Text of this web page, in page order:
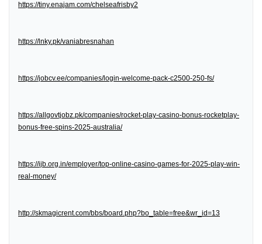
https://tiny.enajam.com/chelseafrisby2
https://lnky.pk/vaniabresnahan
https://jobcv.ee/companies/login-welcome-pack-c2500-250-fs/
https://allgovtjobz.pk/companies/rocket-play-casino-bonus-rocketplay-
bonus-free-spins-2025-australia/
https://ijb.org.in/employer/top-online-casino-games-for-2025-play-win-
real-money/
http://skmagicrent.com/bbs/board.php?bo_table=free&wr_id=13